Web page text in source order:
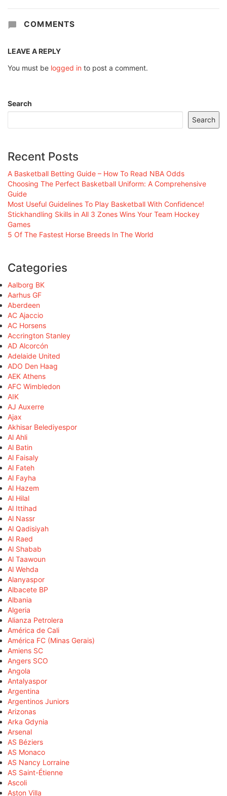
COMMENTS
LEAVE A REPLY
You must be logged in to post a comment.
Search
Search
Recent Posts
A Basketball Betting Guide – How To Read NBA Odds
Choosing The Perfect Basketball Uniform: A Comprehensive
Guide
Most Useful Guidelines To Play Basketball With Confidence!
Stickhandling Skills in All 3 Zones Wins Your Team Hockey
Games
5 Of The Fastest Horse Breeds In The World
Categories
Aalborg BK
Aarhus GF
Aberdeen
AC Ajaccio
AC Horsens
Accrington Stanley
AD Alcorcón
Adelaide United
ADO Den Haag
AEK Athens
AFC Wimbledon
AIK
AJ Auxerre
Ajax
Akhisar Belediyespor
Al Ahli
Al Batin
Al Faisaly
Al Fateh
Al Fayha
Al Hazem
Al Hilal
Al Ittihad
Al Nassr
Al Qadisiyah
Al Raed
Al Shabab
Al Taawoun
Al Wehda
Alanyaspor
Albacete BP
Albania
Algeria
Alianza Petrolera
América de Cali
América FC (Minas Gerais)
Amiens SC
Angers SCO
Angola
Antalyaspor
Argentina
Argentinos Juniors
Arizonas
Arka Gdynia
Arsenal
AS Béziers
AS Monaco
AS Nancy Lorraine
AS Saint-Étienne
Ascoli
Aston Villa